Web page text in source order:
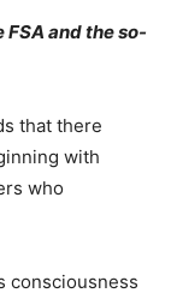
and the so-
that there
with
who
consciousness